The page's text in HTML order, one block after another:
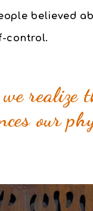
believed
control.
we
our